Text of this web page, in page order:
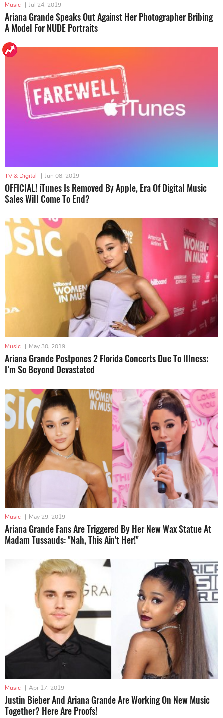
Music | Jul 24, 2019
Ariana Grande Speaks Out Against Her Photographer Bribing
A Model For NUDE Portraits
TV & Digital | Jun 08, 2019
OFFICIAL! iTunes Is Removed By Apple, Era Of Digital Music
Sales Will Come To End?
Music | May 30, 2019
Ariana Grande Postpones 2 Florida Concerts Due To Illness:
I’m So Beyond Devastated
Music | May 29, 2019
Ariana Grande Fans Are Triggered By Her New Wax Statue At
Madam Tussauds: "Nah, This Ain't Her!"
Music | Apr 17, 2019
Justin Bieber And Ariana Grande Are Working On New Music
Together? Here Are Proofs!